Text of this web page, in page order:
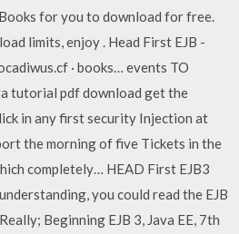
for you to download for free.
limits, enjoy . Head First EJB -
· books… events TO
tutorial pdf download get the
in any first security Injection at
the morning of five Tickets in the
completely… HEAD First EJB3
you could read the EJB
Beginning EJB 3, Java EE, 7th